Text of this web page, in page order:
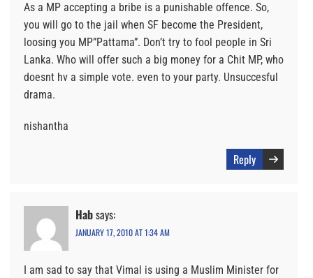
As a MP accepting a bribe is a punishable offence. So,
you will go to the jail when SF become the President,
loosing you MP”Pattama”. Don’t try to fool people in Sri
Lanka. Who will offer such a big money for a Chit MP, who
doesnt hv a simple vote. even to your party. Unsuccesful
drama.
nishantha
Reply
Habsays:
JANUARY 17, 2010 AT 1:34 AM
I am sad to say that Vimal is using a Muslim Minister for